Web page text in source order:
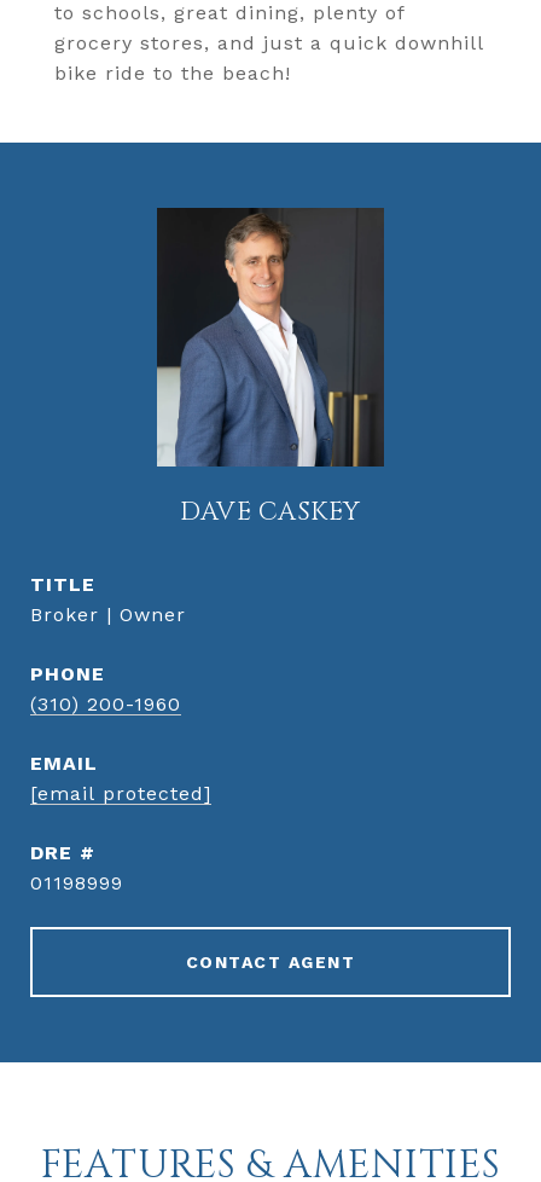
to schools, great dining, plenty of
grocery stores, and just a quick downhill
bike ride to the beach!
DAVE CASKEY
TITLE
Broker | Owner
PHONE
(310) 200-1960
EMAIL
[email protected]
DRE #
01198999
CONTACT AGENT
FEATURES & AMENITIES